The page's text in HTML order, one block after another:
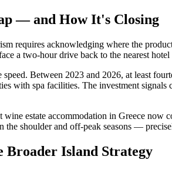
— and How It's Closing
requires acknowledging where the
a two-hour drive back to the nearest
Between 2023 and 2026, at least
with spa facilities. The investment
wine estate accommodation in Greece
shoulder and off-peak seasons —
Broader Island Strategy